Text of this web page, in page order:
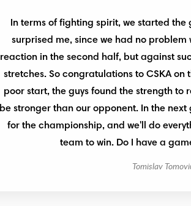
In terms of fighting spirit, we started
surprised me, since we had no
reaction in the second half, but against
stretches. So congratulations to CSKA
poor start, the guys found the strength to
be stronger than our opponent. In the
for the championship, and we'll do
team to win. Do I have a
Tomislav